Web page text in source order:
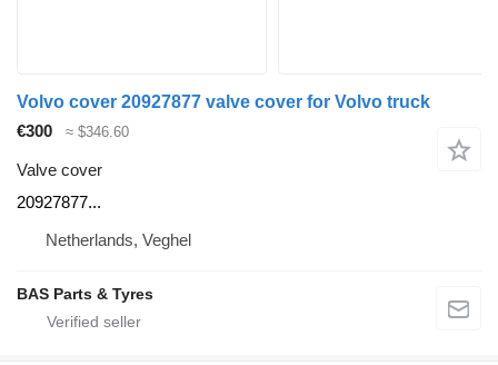
Volvo cover 20927877 valve cover for Volvo truck
€300
≈ $346.60
Valve cover
20927877...
Netherlands, Veghel
BAS Parts & Tyres